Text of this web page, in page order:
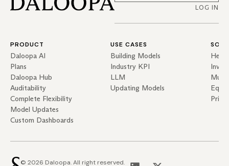
LOG IN
PRODUCT
Daloopa AI
Plans
Daloopa Hub
Auditability
Complete Flexibility
Model Updates
Custom Dashboards
USE CASES
Building Models
Industry KPI
LLM
Updating Models
© 2026 Daloopa. All right reserved.